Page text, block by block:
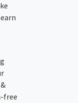
free